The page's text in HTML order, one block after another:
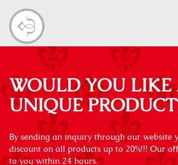
WOULD YOU LIKE
UNIQUE
By sending an inquiry through our website
discount on all products up to 20%!!! Our
to you within 24 hours.